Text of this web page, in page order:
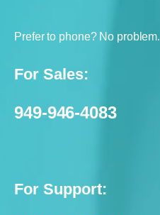
Prefer to phone? No problem.
For Sales:
949-946-4083
For Support: